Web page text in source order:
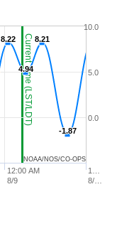
Current Time (LST/LDT)
8.22
8.22
4.94
4.94
8.21
8.21
-1.87
-1.87
12:00 AM
8/9
1…
8/…
0.0
5.0
10.0
NOAA/NOS/CO-OPS